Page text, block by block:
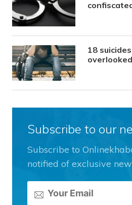
18
Subscribe to our
Subscribe to
notified of exclusive